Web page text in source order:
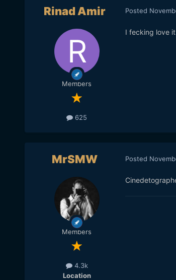
Rinad Amir
Members
625
Posted
I fecking love it
MrSMW
Members
4.3k
Location
Posted